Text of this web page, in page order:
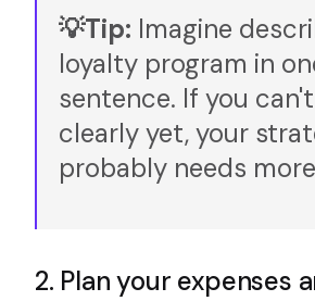
💡Tip: Imagine
loyalty program in
sentence. If you
clearly yet, your
probably needs
2. Plan your expenses